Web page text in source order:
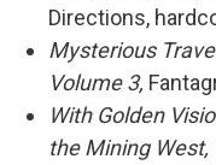
Directions,
Mysterious
Volume 3,
With Golden
the Mining West,